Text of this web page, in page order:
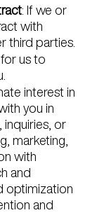
: If we or
with
third parties.
us to
interest in
you in
or
marketing,
with
and
optimization
and